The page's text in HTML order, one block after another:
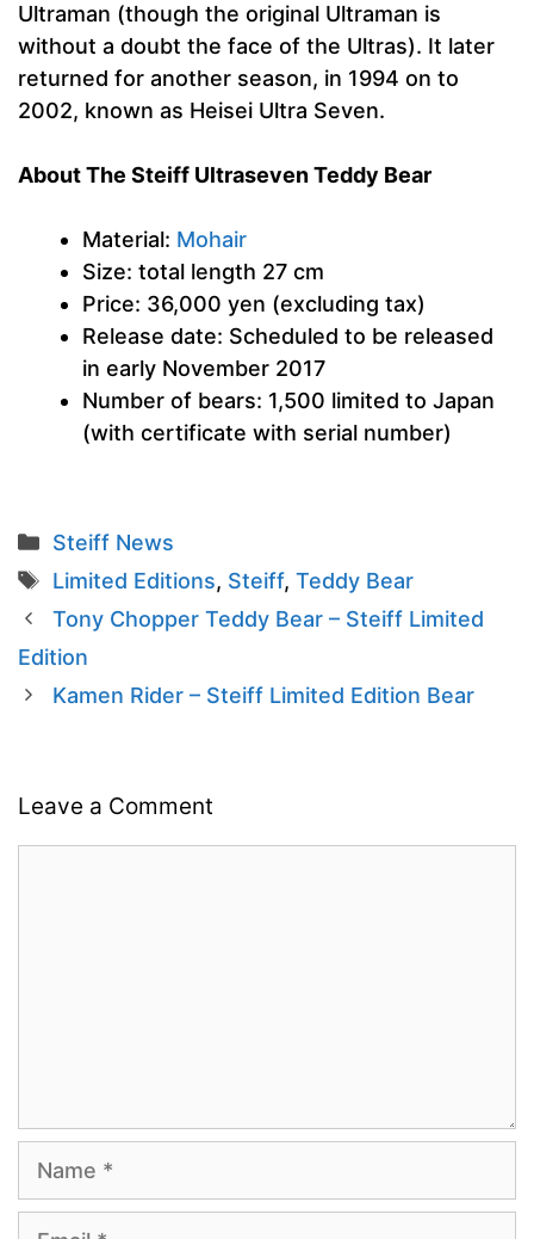
Ultraman (though the original Ultraman is
without a doubt the face of the Ultras). It later
returned for another season, in 1994 on to
2002, known as Heisei Ultra Seven.
About The Steiff Ultraseven Teddy Bear
Material: Mohair
Size: total length 27 cm
Price: 36,000 yen (excluding tax)
Release date: Scheduled to be released
in early November 2017
Number of bears: 1,500 limited to Japan
(with certificate with serial number)
Categories
Steiff News
Tags
Limited Editions, Steiff, Teddy Bear
Tony Chopper Teddy Bear – Steiff Limited
Edition
Kamen Rider – Steiff Limited Edition Bear
Leave a Comment